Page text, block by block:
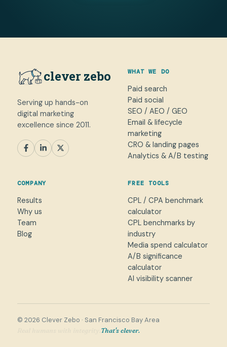
clever zebo
Serving up hands-on
digital marketing
excellence since 2011.
WHAT WE DO
Paid search
Paid social
SEO / AEO / GEO
Email & lifecycle
marketing
CRO & landing pages
Analytics & A/B testing
COMPANY
Results
Why us
Team
Blog
FREE TOOLS
CPL / CPA benchmark
calculator
CPL benchmarks by
industry
Media spend calculator
A/B significance
calculator
AI visibility scanner
© 2026 Clever Zebo · San Francisco Bay Area
That's clever.
SEM Paid Social SEO / AEO CRO
NAME
WORK EMAIL
→